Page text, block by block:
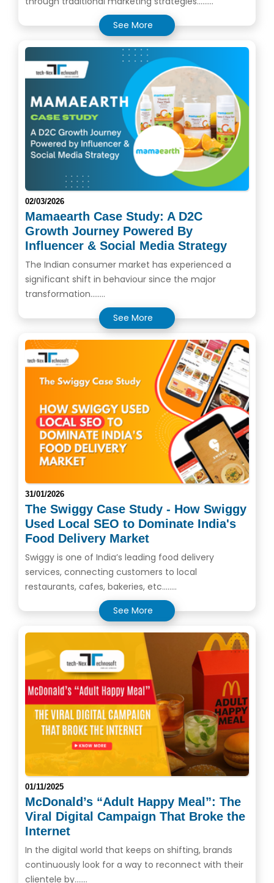
See More
02/03/2026
Mamaearth Case Study: A D2C
Growth Journey Powered By
Influencer & Social Media Strategy
The Indian consumer market has experienced a
significant shift in behaviour since the major
transformation........
See More
31/01/2026
The Swiggy Case Study - How Swiggy
Used Local SEO to Dominate India's
Food Delivery Market
Swiggy is one of India’s leading food delivery
services, connecting customers to local
restaurants, cafes, bakeries, etc........
See More
01/11/2025
McDonald’s “Adult Happy Meal”: The
Viral Digital Campaign That Broke the
Internet
In the digital world that keeps on shifting, brands
continuously look for a way to reconnect with their
clientele by.......